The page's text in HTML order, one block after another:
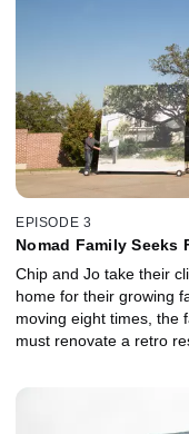
EPISODE 3
Nomad Family Seeks
Chip and Jo take their
home for their growing
moving eight times, the
must renovate a retro